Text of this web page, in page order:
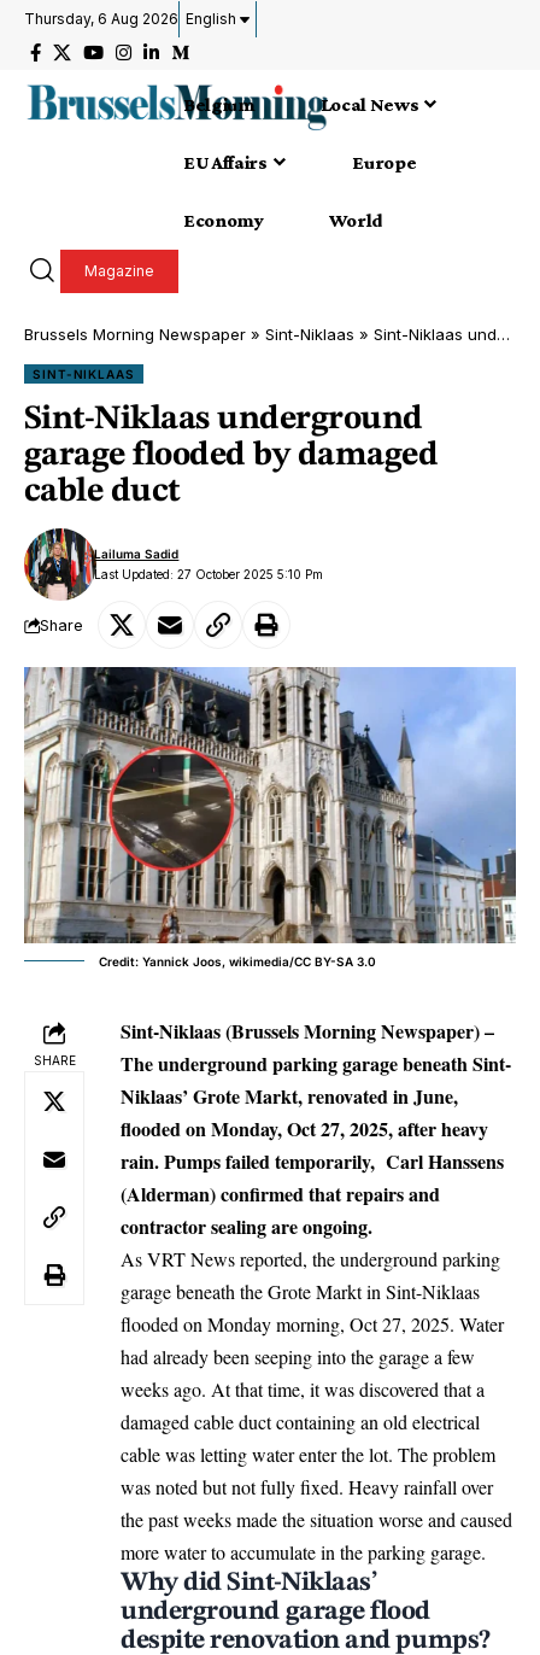
Thursday, 6 Aug 2026 English
Belgium Local News
EU Affairs Europe
Economy World
Magazine
Brussels Morning Newspaper » Sint-Niklaas » Sint-Niklaas underground garage flooded by damaged cable duct
SINT-NIKLAAS
Sint-Niklaas underground
garage flooded by damaged
cable duct
Last Updated: 27 October 2025 5:10 Pm
Lailuma Sadid
Share
Credit: Yannick Joos, wikimedia/CC BY-SA 3.0
SHARE
Sint-Niklaas (Brussels Morning Newspaper) –
The underground parking garage beneath Sint-
Niklaas’ Grote Markt, renovated in June,
flooded on Monday, Oct 27, 2025, after heavy
rain. Pumps failed temporarily, Carl Hanssens
(Alderman) confirmed that repairs and
contractor sealing are ongoing.
As VRT News reported, the underground parking
garage beneath the Grote Markt in Sint-Niklaas
flooded on Monday morning, Oct 27, 2025. Water
had already been seeping into the garage a few
weeks ago. At that time, it was discovered that a
damaged cable duct containing an old electrical
cable was letting water enter the lot. The problem
was noted but not fully fixed. Heavy rainfall over
the past weeks made the situation worse and caused
more water to accumulate in the parking garage.
Why did Sint-Niklaas’
underground garage flood
despite renovation and pumps?